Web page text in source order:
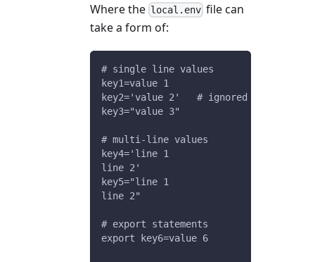
Where the local.env file can
take a form of:
# single line values
key1=value 1
key2='value 2'   # ignored inline
key3="value 3"
# multi-line values
key4='line 1
line 2'
key5="line 1
line 2"
# export statements
export key6=value 6